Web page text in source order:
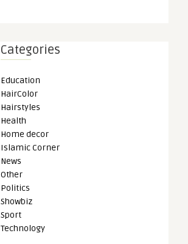
Categories
Education
HairColor
Hairstyles
Health
Home decor
Islamic Corner
News
Other
Politics
Showbiz
Sport
Technology